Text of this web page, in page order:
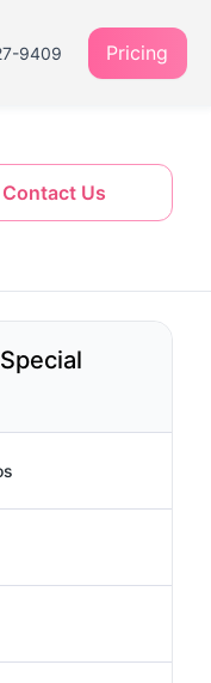
9409 Pricing
Contact Us